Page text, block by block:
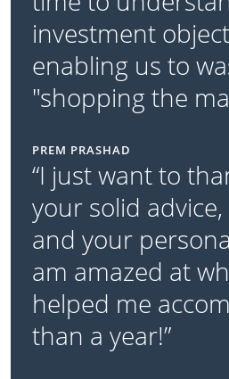
investment
enabling us to
"shopping the
PREM PRASHAD
“I just want to
your solid
and your
am amazed at
helped me
than a year!”